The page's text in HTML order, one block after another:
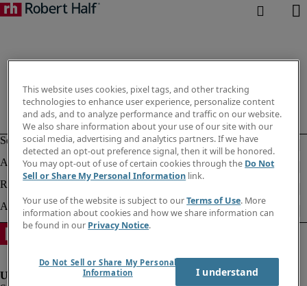
This website uses cookies, pixel tags, and other tracking
technologies to enhance user experience, personalize content
and ads, and to analyze performance and traffic on our website.
We also share information about your use of our site with our
social media, advertising and analytics partners. If we have
detected an opt-out preference signal, then it will be honored.
You may opt-out of use of certain cookies through the Do Not
Sell or Share My Personal Information link.
Your use of the website is subject to ourTerms of Use. More
information about cookies and how we share information can
be found in our Privacy Notice.
Do Not Sell or Share My Personal
Information
I understand